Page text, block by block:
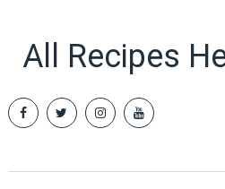
All Recipes